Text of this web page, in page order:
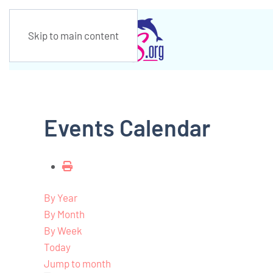
Skip to main content
Events Calendar
By Year
By Month
By Week
Today
Jump to month